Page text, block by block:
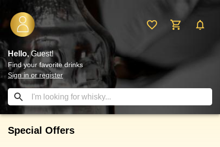
Hello, Guest!
Find your favorite drinks
Sign in or register
Special Offers